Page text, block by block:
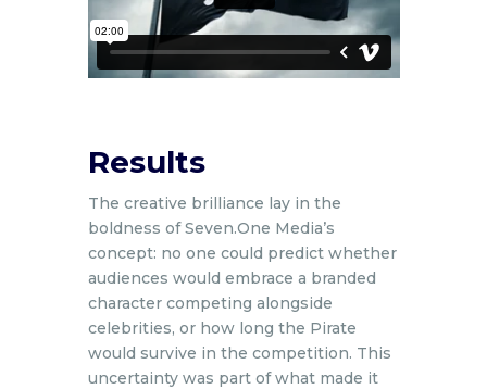
Results
The creative brilliance lay in the
boldness of Seven.One Media’s
concept: no one could predict whether
audiences would embrace a branded
character competing alongside
celebrities, or how long the Pirate
would survive in the competition. This
uncertainty was part of what made it